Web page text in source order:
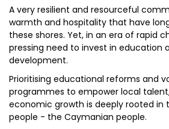
A very resilient and resourceful
warmth and hospitality that have
these shores. Yet, in an era of rapid
pressing need to invest in education
development.
Prioritising educational reforms and
programmes to empower local
economic growth is deeply rooted in
people - the Caymanian people.